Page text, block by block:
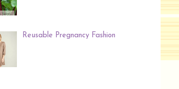
Reusable Pregnancy Fashion